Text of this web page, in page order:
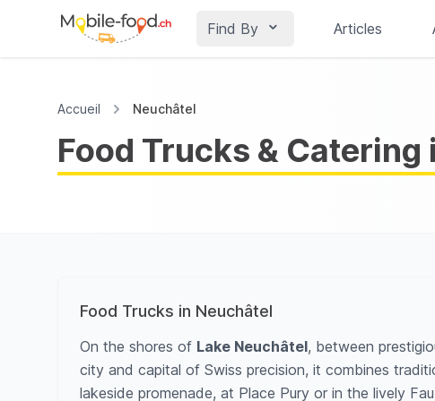
Find By Articles
Accueil Neuchâtel
Food Trucks & Catering
Food Trucks in Neuchâtel
On the shores of Lake Neuchâtel, between
city and capital of Swiss precision, it combines
lakeside promenade, at Place Pury or in the lively